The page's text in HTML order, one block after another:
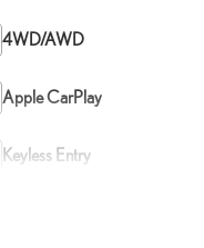
4WD/AWD
Apple CarPlay
Keyless Entry